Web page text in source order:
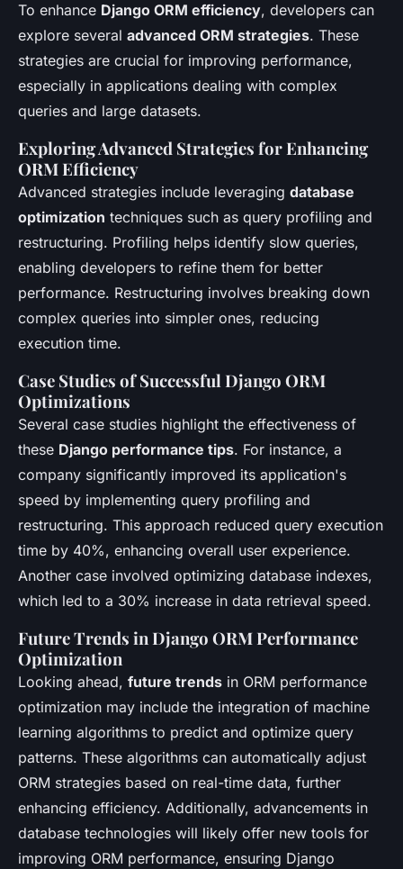
To enhance Django ORM efficiency, developers can
explore several advanced ORM strategies. These
strategies are crucial for improving performance,
especially in applications dealing with complex
queries and large datasets.
Exploring Advanced Strategies for Enhancing
ORM Efficiency
Advanced strategies include leveraging database
optimization techniques such as query profiling and
restructuring. Profiling helps identify slow queries,
enabling developers to refine them for better
performance. Restructuring involves breaking down
complex queries into simpler ones, reducing
execution time.
Case Studies of Successful Django ORM
Optimizations
Several case studies highlight the effectiveness of
these Django performance tips. For instance, a
company significantly improved its application's
speed by implementing query profiling and
restructuring. This approach reduced query execution
time by 40%, enhancing overall user experience.
Another case involved optimizing database indexes,
which led to a 30% increase in data retrieval speed.
Future Trends in Django ORM Performance
Optimization
Looking ahead, future trends in ORM performance
optimization may include the integration of machine
learning algorithms to predict and optimize query
patterns. These algorithms can automatically adjust
ORM strategies based on real-time data, further
enhancing efficiency. Additionally, advancements in
database technologies will likely offer new tools for
improving ORM performance, ensuring Django